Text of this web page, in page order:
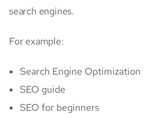
search engines.
For example:
Search Engine Optimization
SEO guide
SEO for beginners